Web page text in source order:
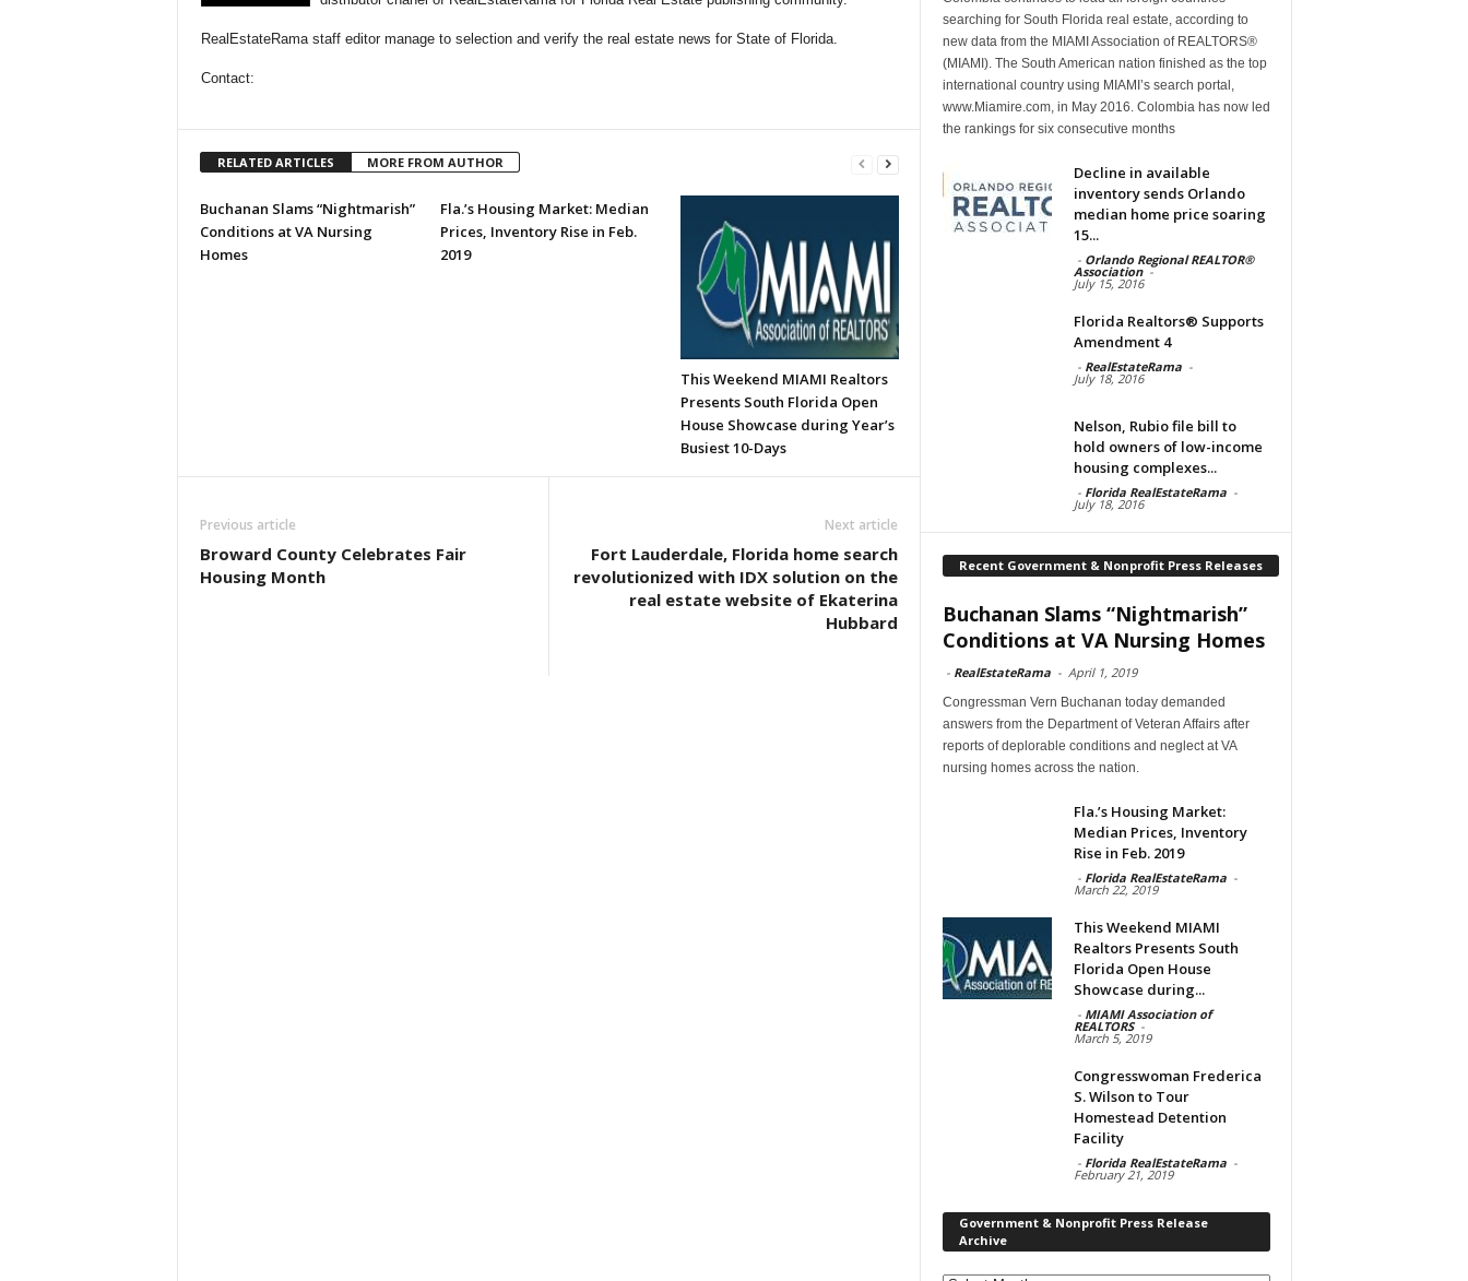
RealEstateRama staff editor manage to selection and verify the real estate news for State of Florida.
Contact:
RELATED ARTICLES MORE FROM AUTHOR
Buchanan Slams “Nightmarish”
Conditions at VA Nursing
Homes
Fla.’s Housing Market: Median
Prices, Inventory Rise in Feb.
2019
This Weekend MIAMI Realtors
Presents South Florida Open
House Showcase during Year’s
Busiest 10-Days
Previous article
Broward County Celebrates Fair
Housing Month
Next article
Fort Lauderdale, Florida home search
revolutionized with IDX solution on the
real estate website of Ekaterina
Hubbard
searching for South Florida real estate, according to
new data from the MIAMI Association of REALTORS®
(MIAMI). The South American nation finished as the top
international country using MIAMI’s search portal,
www.Miamire.com, in May 2016. Colombia has now led
the rankings for six consecutive months
Decline in available
inventory sends Orlando
median home price soaring
15...
- Orlando Regional REALTOR®
Association -
July 15, 2016
Florida Realtors® Supports
Amendment 4
- RealEstateRama -
July 18, 2016
Nelson, Rubio file bill to
hold owners of low-income
housing complexes...
- Florida RealEstateRama -
July 18, 2016
Recent Government & Nonprofit Press Releases
Buchanan Slams “Nightmarish”
Conditions at VA Nursing Homes
- RealEstateRama - April 1, 2019
Congressman Vern Buchanan today demanded
answers from the Department of Veteran Affairs after
reports of deplorable conditions and neglect at VA
nursing homes across the nation.
Fla.’s Housing Market:
Median Prices, Inventory
Rise in Feb. 2019
- Florida RealEstateRama -
March 22, 2019
This Weekend MIAMI
Realtors Presents South
Florida Open House
Showcase during...
- MIAMI Association of
REALTORS -
March 5, 2019
Congresswoman Frederica
S. Wilson to Tour
Homestead Detention
Facility
- Florida RealEstateRama -
February 21, 2019
Government & Nonprofit Press Release
Archive
Government